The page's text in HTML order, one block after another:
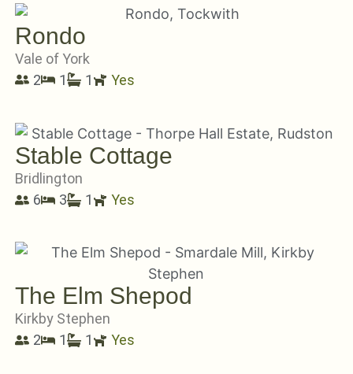
Rondo
Vale of York
2
1 1 Yes
Stable Cottage
Bridlington
6
3 1 Yes
The Elm Shepod
Kirkby Stephen
2
1 1 Yes